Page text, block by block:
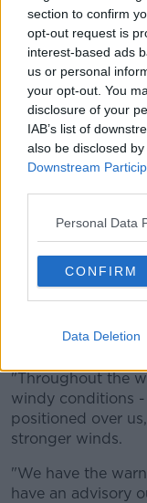
section to confirm
opt-out request is
interest-based ads
us or personal
your opt-out. You
disclosure of your
IAB’s list of
also be disclosed
Downstream
Personal Data
CONFIRM
Data Deletion
"With the
wave over-
"Those winds will
will start to ease
He also says
down.
"It's really
risks and
travelling
unsettled.
"Throughout the
windy conditions
positioned over
stronger winds.
"We have the
have an advisory